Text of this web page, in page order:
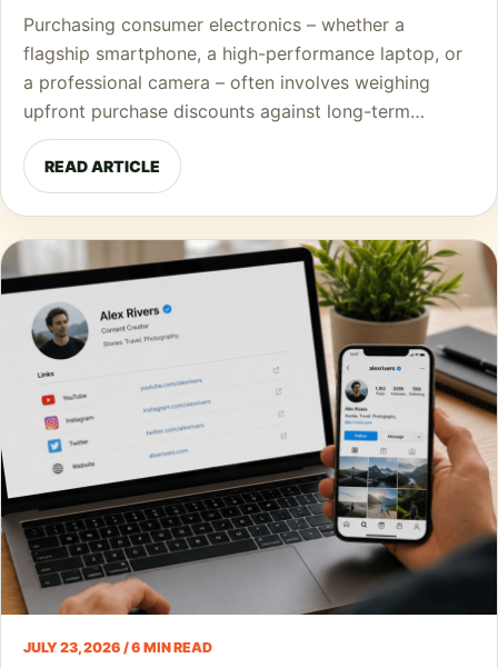
Purchasing consumer electronics – whether a
flagship smartphone, a high-performance laptop, or
a professional camera – often involves weighing
upfront purchase discounts against long-term…
READ ARTICLE
JULY 23, 2026 / 6 MIN READ